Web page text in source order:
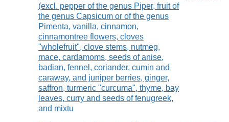
(excl. pepper of the genus Piper, fruit of
the genus Capsicum or of the genus
Pimenta, vanilla, cinnamon,
cinnamontree flowers, cloves
"wholefruit", clove stems, nutmeg,
mace, cardamoms, seeds of anise,
badian, fennel, coriander, cumin and
caraway, and juniper berries, ginger,
saffron, turmeric "curcuma", thyme, bay
leaves, curry and seeds of fenugreek,
and mixtu